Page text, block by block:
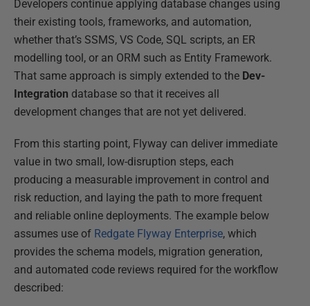
Developers continue applying database changes using
their existing tools, frameworks, and automation,
whether that’s SSMS, VS Code, SQL scripts, an ER
modelling tool, or an ORM such as Entity Framework.
That same approach is simply extended to the Dev-
Integration database so that it receives all
development changes that are not yet delivered.
From this starting point, Flyway can deliver immediate
value in two small, low-disruption steps, each
producing a measurable improvement in control and
risk reduction, and laying the path to more frequent
and reliable online deployments. The example below
assumes use of Redgate Flyway Enterprise, which
provides the schema models, migration generation,
and automated code reviews required for the workflow
described: